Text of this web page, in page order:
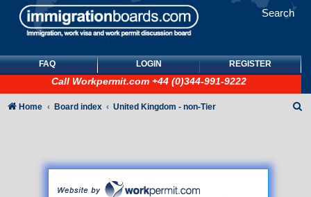
Search
FAQ LOGIN REGISTER
Call Workpermit.com +44 (0)344-991-9222
Home Board index United Kingdom - non-Tier